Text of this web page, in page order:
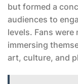
but formed a
audiences to
levels. Fans
immersing
art, culture, and